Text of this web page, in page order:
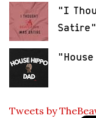
"I
Tweets by